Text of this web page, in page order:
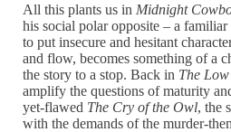
All this plants us in Midnight
his social polar opposite – a
to put insecure and hesitant
and flow, becomes something of a
the story to a stop. Back in The
amplify the questions of maturity
yet-flawed The Cry of the Owl, the
with the demands of the murder-